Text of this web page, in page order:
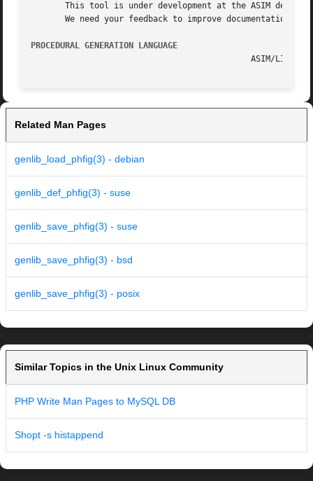
This tool is under development at the ASIM
We need your feedback to improve documentation and
PROCEDURAL GENERATION LANGUAGE
Related Man Pages
genlib_load_phfig(3) - debian
genlib_def_phfig(3) - suse
genlib_save_phfig(3) - suse
genlib_save_phfig(3) - bsd
genlib_save_phfig(3) - posix
Similar Topics in the Unix Linux Community
PHP Write Man Pages to MySQL DB
Shopt -s histappend